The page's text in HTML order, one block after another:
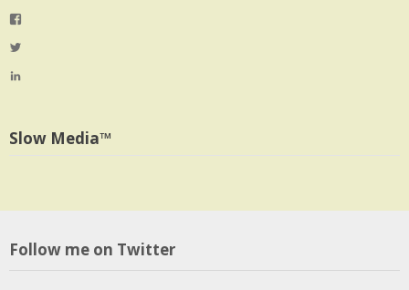
on
LinkedIn
Slow Media™
Follow me on Twitter